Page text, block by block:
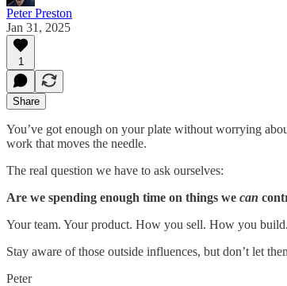
Peter Preston
Jan 31, 2025
1
Share
You’ve got enough on your plate without worrying
work that moves the needle.
The real question we have to ask ourselves:
Are we spending enough time on things we can
Your team. Your product. How you sell. How you
Stay aware of those outside influences, but don’t let
Peter